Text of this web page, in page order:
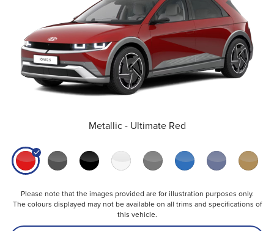
Metallic - Ultimate Red
Please note that the images provided are for illustration purposes only.
The colours displayed may not be available on all trims and specifications of
this vehicle.